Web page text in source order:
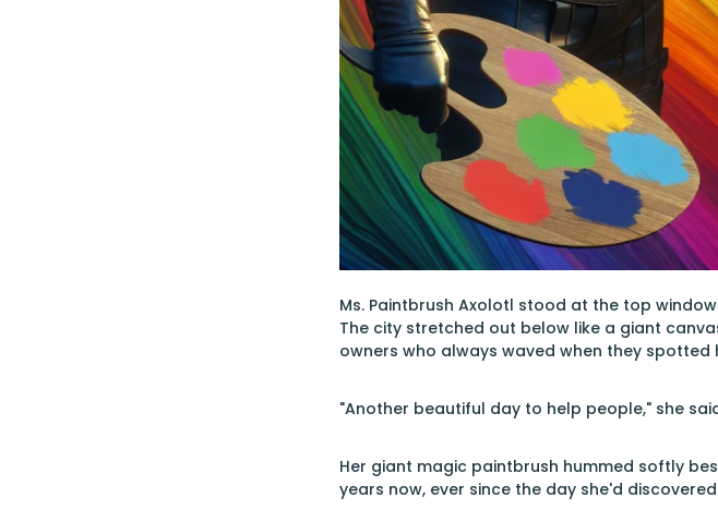
Ms. Paintbrush Axolotl stood at the top
The city stretched out below like a giant
owners who always waved when they spotted
"Another beautiful day to help people," she
Her giant magic paintbrush hummed softly
years now, ever since the day she'd